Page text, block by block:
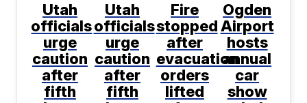
Utah
officials
urge
caution
after
fifth
Utah
officials
urge
caution
after
fifth
Fire
stopped
after
evacuation
orders
lifted
Ogden
Airport
hosts
annual
car
show